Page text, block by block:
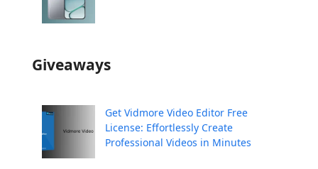
Giveaways
Get Vidmore Video Editor Free
License: Effortlessly Create
Professional Videos in Minutes